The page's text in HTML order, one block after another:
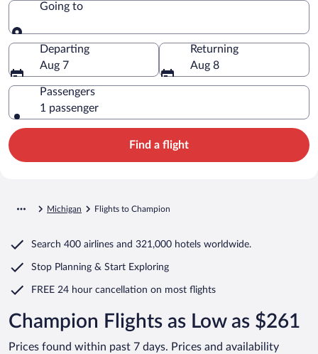
Going to
Going to
Departing
Aug 7
Returning
Aug 8
Passengers
1 passenger
Find a flight
Michigan Flights to Champion
Search 400 airlines and 321,000 hotels worldwide.
Stop Planning & Start Exploring
FREE 24 hour cancellation on most flights
Champion Flights as Low as $261
Prices found within past 7 days. Prices and availability